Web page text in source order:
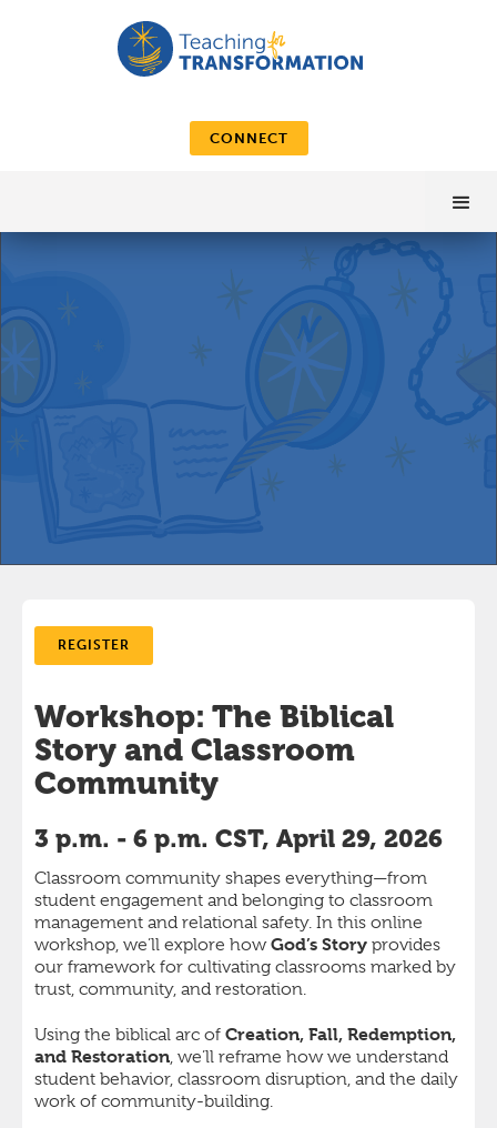
CONNECT
REGISTER
Workshop: The Biblical
Story and Classroom
Community
3 p.m. - 6 p.m. CST, April 29, 2026
Classroom community shapes everything—from
student engagement and belonging to classroom
management and relational safety. In this online
workshop, we’ll explore howGod’s Story provides
our framework for cultivating classrooms marked by
trust, community, and restoration.
Using the biblical arc of Creation, Fall, Redemption,
and Restoration, we’ll reframe how we understand
student behavior, classroom disruption, and the daily
work of community-building.